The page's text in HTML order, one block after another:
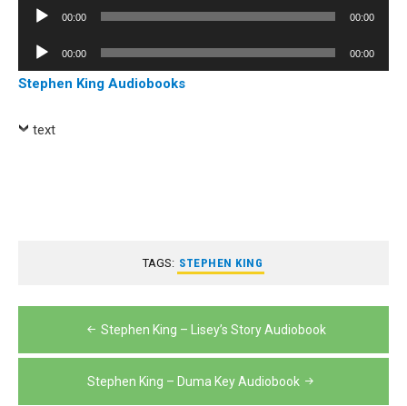
Audio
00:00 00:00
Audio
Player
00:00 00:00
Stephen King Audiobooks
text
TAGS: STEPHEN KING
navigation
Stephen King – Lisey’s Story Audiobook
Stephen King – Duma Key Audiobook